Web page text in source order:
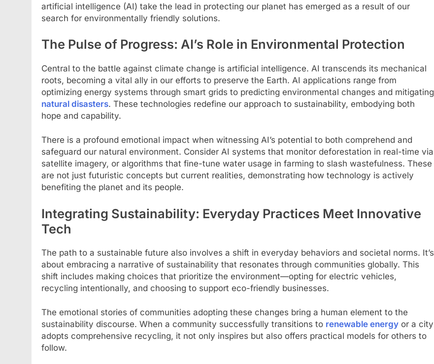
artificial intelligence (AI) take the lead in protecting our planet has emerged as a result of our
search for environmentally friendly solutions.
The Pulse of Progress: AI’s Role in Environmental Protection
Central to the battle against climate change is artificial intelligence. AI transcends its mechanical
roots, becoming a vital ally in our efforts to preserve the Earth. AI applications range from
optimizing energy systems through smart grids to predicting environmental changes and mitigating
natural disasters. These technologies redefine our approach to sustainability, embodying both
hope and capability.
There is a profound emotional impact when witnessing AI’s potential to both comprehend and
safeguard our natural environment. Consider AI systems that monitor deforestation in real-time via
satellite imagery, or algorithms that fine-tune water usage in farming to slash wastefulness. These
are not just futuristic concepts but current realities, demonstrating how technology is actively
benefiting the planet and its people.
Integrating Sustainability: Everyday Practices Meet Innovative
Tech
The path to a sustainable future also involves a shift in everyday behaviors and societal norms. It’s
about embracing a narrative of sustainability that resonates through communities globally. This
shift includes making choices that prioritize the environment—opting for electric vehicles,
recycling intentionally, and choosing to support eco-friendly businesses.
The emotional stories of communities adopting these changes bring a human element to the
sustainability discourse. When a community successfully transitions to renewable energy or a city
adopts comprehensive recycling, it not only inspires but also offers practical models for others to
follow.